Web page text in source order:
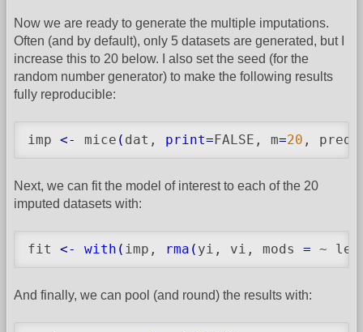
Now we are ready to generate the multiple imputations.
Often (and by default), only 5 datasets are generated, but I
increase this to 20 below. I also set the seed (for the
random number generator) to make the following results
fully reproducible:
imp <- mice ( dat, print=FALSE, m=20 ,
Next, we can fit the model of interest to each of the 20
imputed datasets with:
fit <- with ( imp, rma ( yi, vi, mods = ~
And finally, we can pool (and round) the results with: